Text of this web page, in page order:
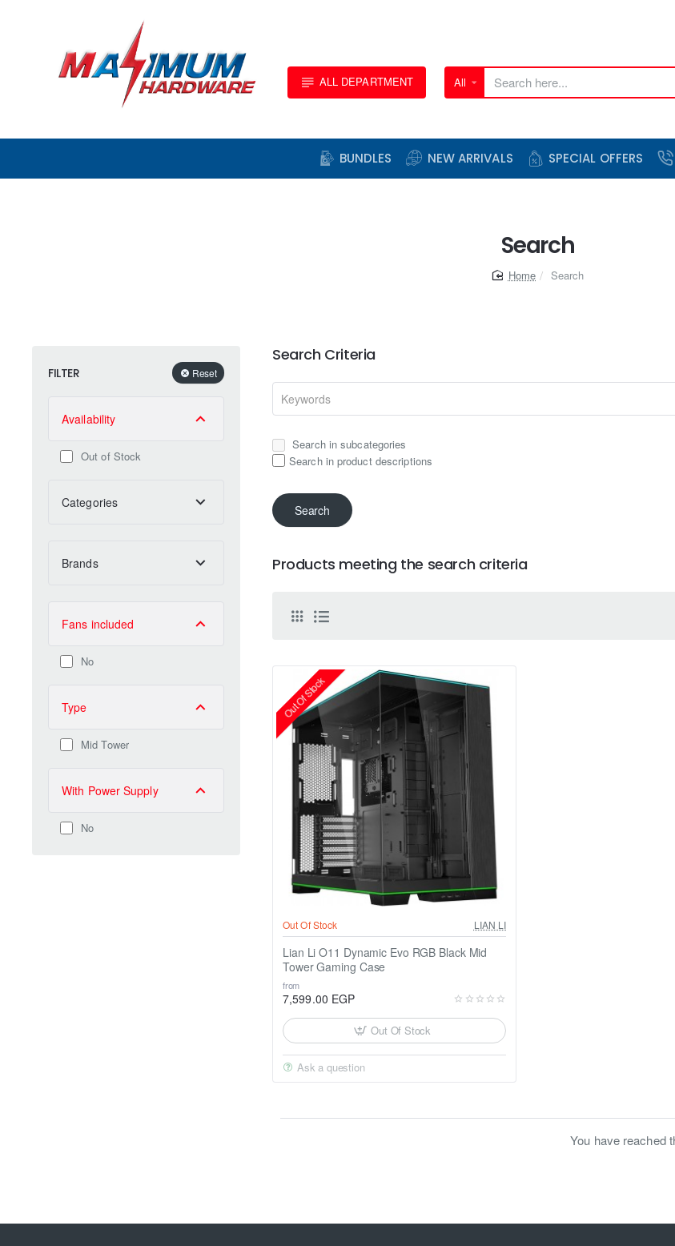
ALL DEPARTMENT All
Search
BUNDLES NEW ARRIVALS SPECIAL OFFERS
Search
homeSearch
FILTER Reset
Availability
Out of Stock
Categories
Brands
Fans included
No
Type
Mid Tower
With Power Supply
No
Search Criteria
Search in subcategories
Search in product descriptions
Search
Products meeting the search criteria
Out Of Stock
Out Of Stock LIAN LI
Lian Li O11 Dynamic Evo RGB Black Mid
Tower Gaming Case
from
7,599.00 EGP
Out Of Stock
Ask a question
You have reached